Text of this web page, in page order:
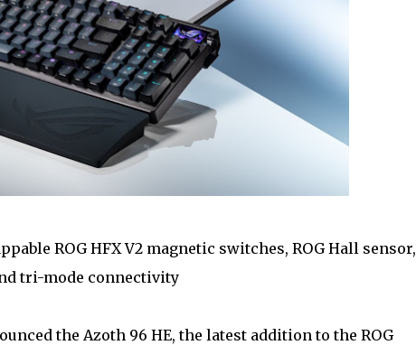
ROG HFX V2 magnetic switches, ROG Hall sensor,
tri-mode connectivity
the Azoth 96 HE, the latest addition to the ROG